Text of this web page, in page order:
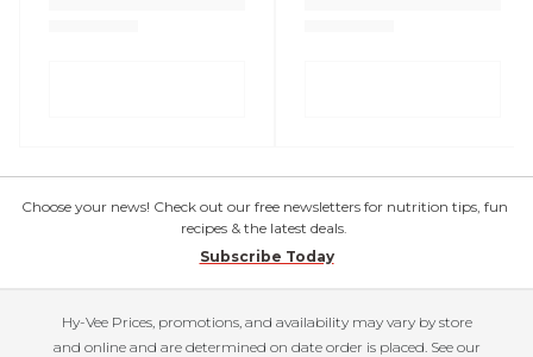
Choose your news! Check out our free newsletters for nutrition tips, fun
recipes & the latest deals.
Subscribe Today
Hy-Vee Prices, promotions, and availability may vary by store
and online and are determined on date order is placed. See our